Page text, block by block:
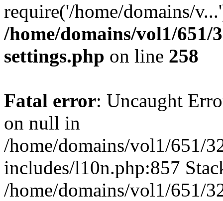
require('/home/domains/
/home/domains/vol1/651/
settings.php on line 258
Fatal error: Uncaught
on null in
/home/domains/vol1/651/
includes/l10n.php:857
/home/domains/vol1/651/